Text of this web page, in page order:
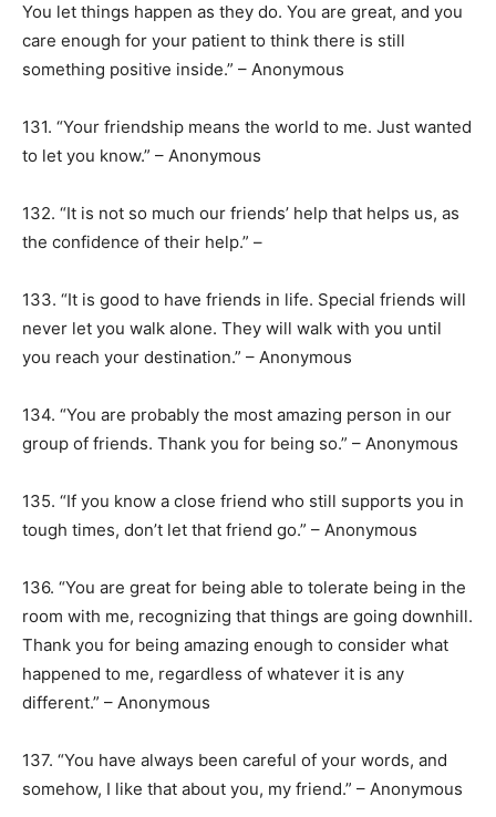
You let things happen as they do. You are great, and you
care enough for your patient to think there is still
something positive inside.” – Anonymous
131. “Your friendship means the world to me. Just wanted
to let you know.” – Anonymous
132. “It is not so much our friends’ help that helps us, as
the confidence of their help.” –
133. “It is good to have friends in life. Special friends will
never let you walk alone. They will walk with you until
you reach your destination.” – Anonymous
134. “You are probably the most amazing person in our
group of friends. Thank you for being so.” – Anonymous
135. “If you know a close friend who still supports you in
tough times, don’t let that friend go.” – Anonymous
136. “You are great for being able to tolerate being in the
room with me, recognizing that things are going downhill.
Thank you for being amazing enough to consider what
happened to me, regardless of whatever it is any
different.” – Anonymous
137. “You have always been careful of your words, and
somehow, I like that about you, my friend.” – Anonymous